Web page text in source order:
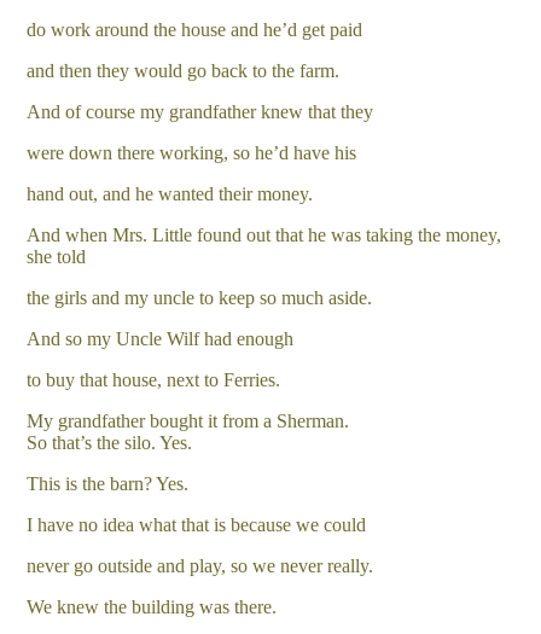
do work around the house and he’d get paid
and then they would go back to the farm.
And of course my grandfather knew that they
were down there working, so he’d have his
hand out, and he wanted their money.
And when Mrs. Little found out that he was taking the money,
she told
the girls and my uncle to keep so much aside.
And so my Uncle Wilf had enough
to buy that house, next to Ferries.
My grandfather bought it from a Sherman.
So that’s the silo. Yes.
This is the barn? Yes.
I have no idea what that is because we could
never go outside and play, so we never really.
We knew the building was there.